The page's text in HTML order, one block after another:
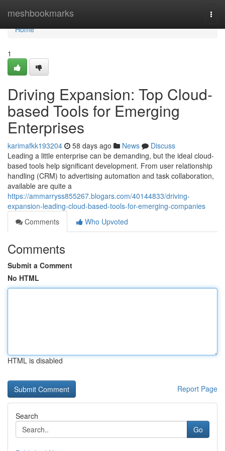
meshbookmarks
Home
Home
1
Driving Expansion: Top Cloud-
based Tools for Emerging
Enterprises
karimafkk193204 58 days ago News
Discuss
Leading a little enterprise can be demanding, but the ideal cloud-
based tools help significant development. From user relationship
handling (CRM) to advertising automation and task collaboration,
available are quite a
https://ammarryss855267.blogars.com/40144833/driving-
expansion-leading-cloud-based-tools-for-emerging-companies
Comments
Who Upvoted
Comments
Submit a Comment
No HTML
HTML is disabled
Report Page
Search
Go